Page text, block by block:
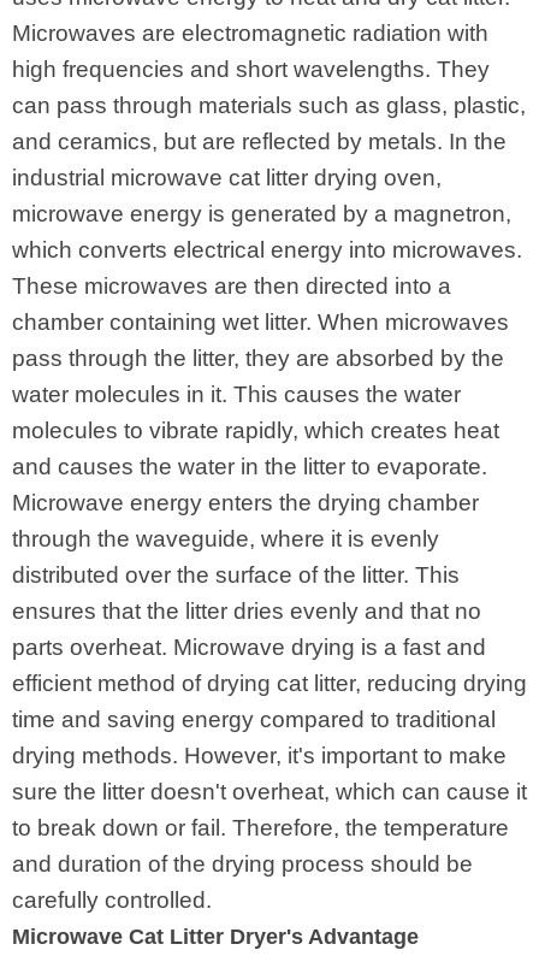
Microwaves are electromagnetic radiation with
high frequencies and short wavelengths. They
can pass through materials such as glass, plastic,
and ceramics, but are reflected by metals. In the
industrial microwave cat litter drying oven,
microwave energy is generated by a magnetron,
which converts electrical energy into microwaves.
These microwaves are then directed into a
chamber containing wet litter. When microwaves
pass through the litter, they are absorbed by the
water molecules in it. This causes the water
molecules to vibrate rapidly, which creates heat
and causes the water in the litter to evaporate.
Microwave energy enters the drying chamber
through the waveguide, where it is evenly
distributed over the surface of the litter. This
ensures that the litter dries evenly and that no
parts overheat. Microwave drying is a fast and
efficient method of drying cat litter, reducing drying
time and saving energy compared to traditional
drying methods. However, it's important to make
sure the litter doesn't overheat, which can cause it
to break down or fail. Therefore, the temperature
and duration of the drying process should be
carefully controlled.
Microwave Cat Litter Dryer's Advantage